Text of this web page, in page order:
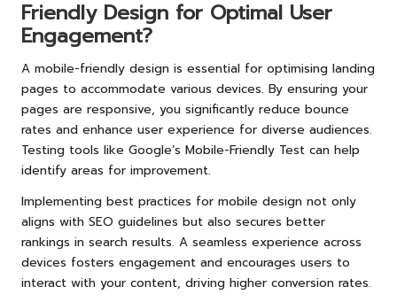
Friendly Design for Optimal User
Engagement?
A mobile-friendly design is essential for optimising landing
pages to accommodate various devices. By ensuring your
pages are responsive, you significantly reduce bounce
rates and enhance user experience for diverse audiences.
Testing tools like Google’s Mobile-Friendly Test can help
identify areas for improvement.
Implementing best practices for mobile design not only
aligns with SEO guidelines but also secures better
rankings in search results. A seamless experience across
devices fosters engagement and encourages users to
interact with your content, driving higher conversion rates.